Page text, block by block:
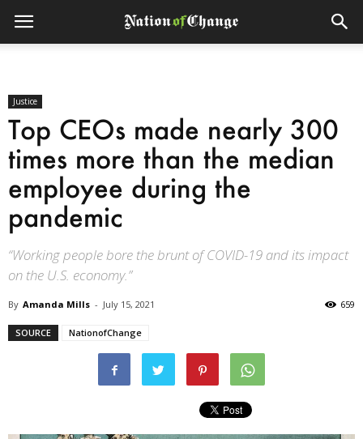
Justice
Top CEOs made nearly 300
times more than the median
employee during the
pandemic
“Working people bore the brunt of COVID-19 and its impact
on the U.S. economy.”
By Amanda Mills - July 15, 2021 659
SOURCE NationofChange